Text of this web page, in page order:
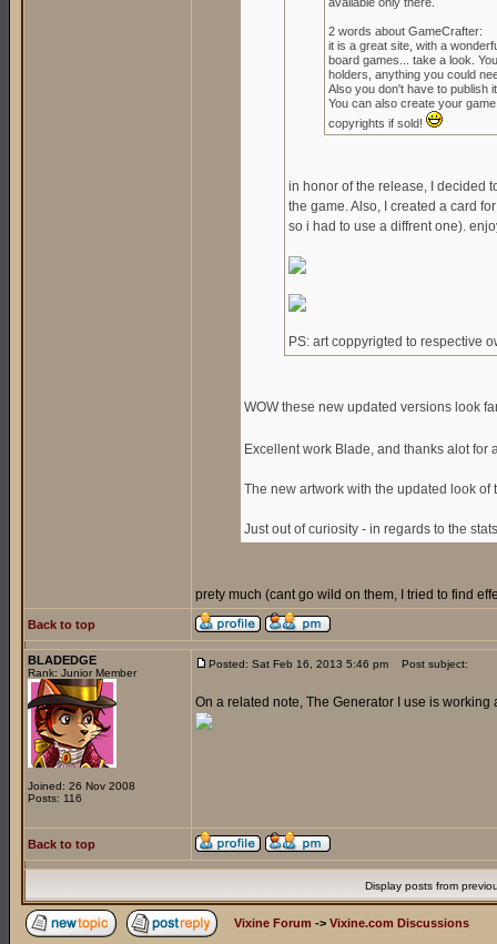
2 words about GameCrafter:
it is a great site, with a
board games... take a look.
holders, anything you could
Also you don't have to publish
You can also create your
copyrights if sold!
in honor of the release, I decided
the game. Also, I created a card
so i had to use a diffrent one).
PS: art coppyrigted to respective
WOW these new updated versions look
Excellent work Blade, and thanks alot
The new artwork with the updated look of
Just out of curiosity - in regards to the
prety much (cant go wild on them, I tried to find
Back to top
BLADEDGE
Rank: Junior Member
Joined: 26 Nov 2008
Posts: 116
Posted: Sat Feb 16, 2013 5:46 pm Post subject:
On a related note, The Generator I use is
Back to top
Display posts from
Vixine Forum -> Vixine.com Discussions